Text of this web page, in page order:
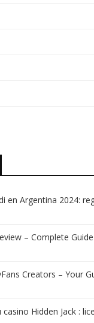
en Argentina 2024:
– Complete
Creators – Your
casino Hidden Jack :